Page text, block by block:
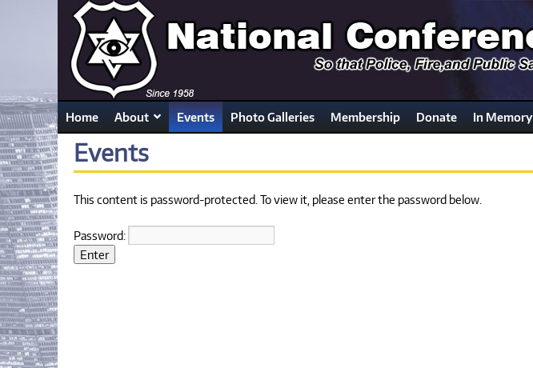
Home About Events Photo Galleries Membership Donate In Memory
Events
This content is password-protected. To view it, please enter the password below.
Password: